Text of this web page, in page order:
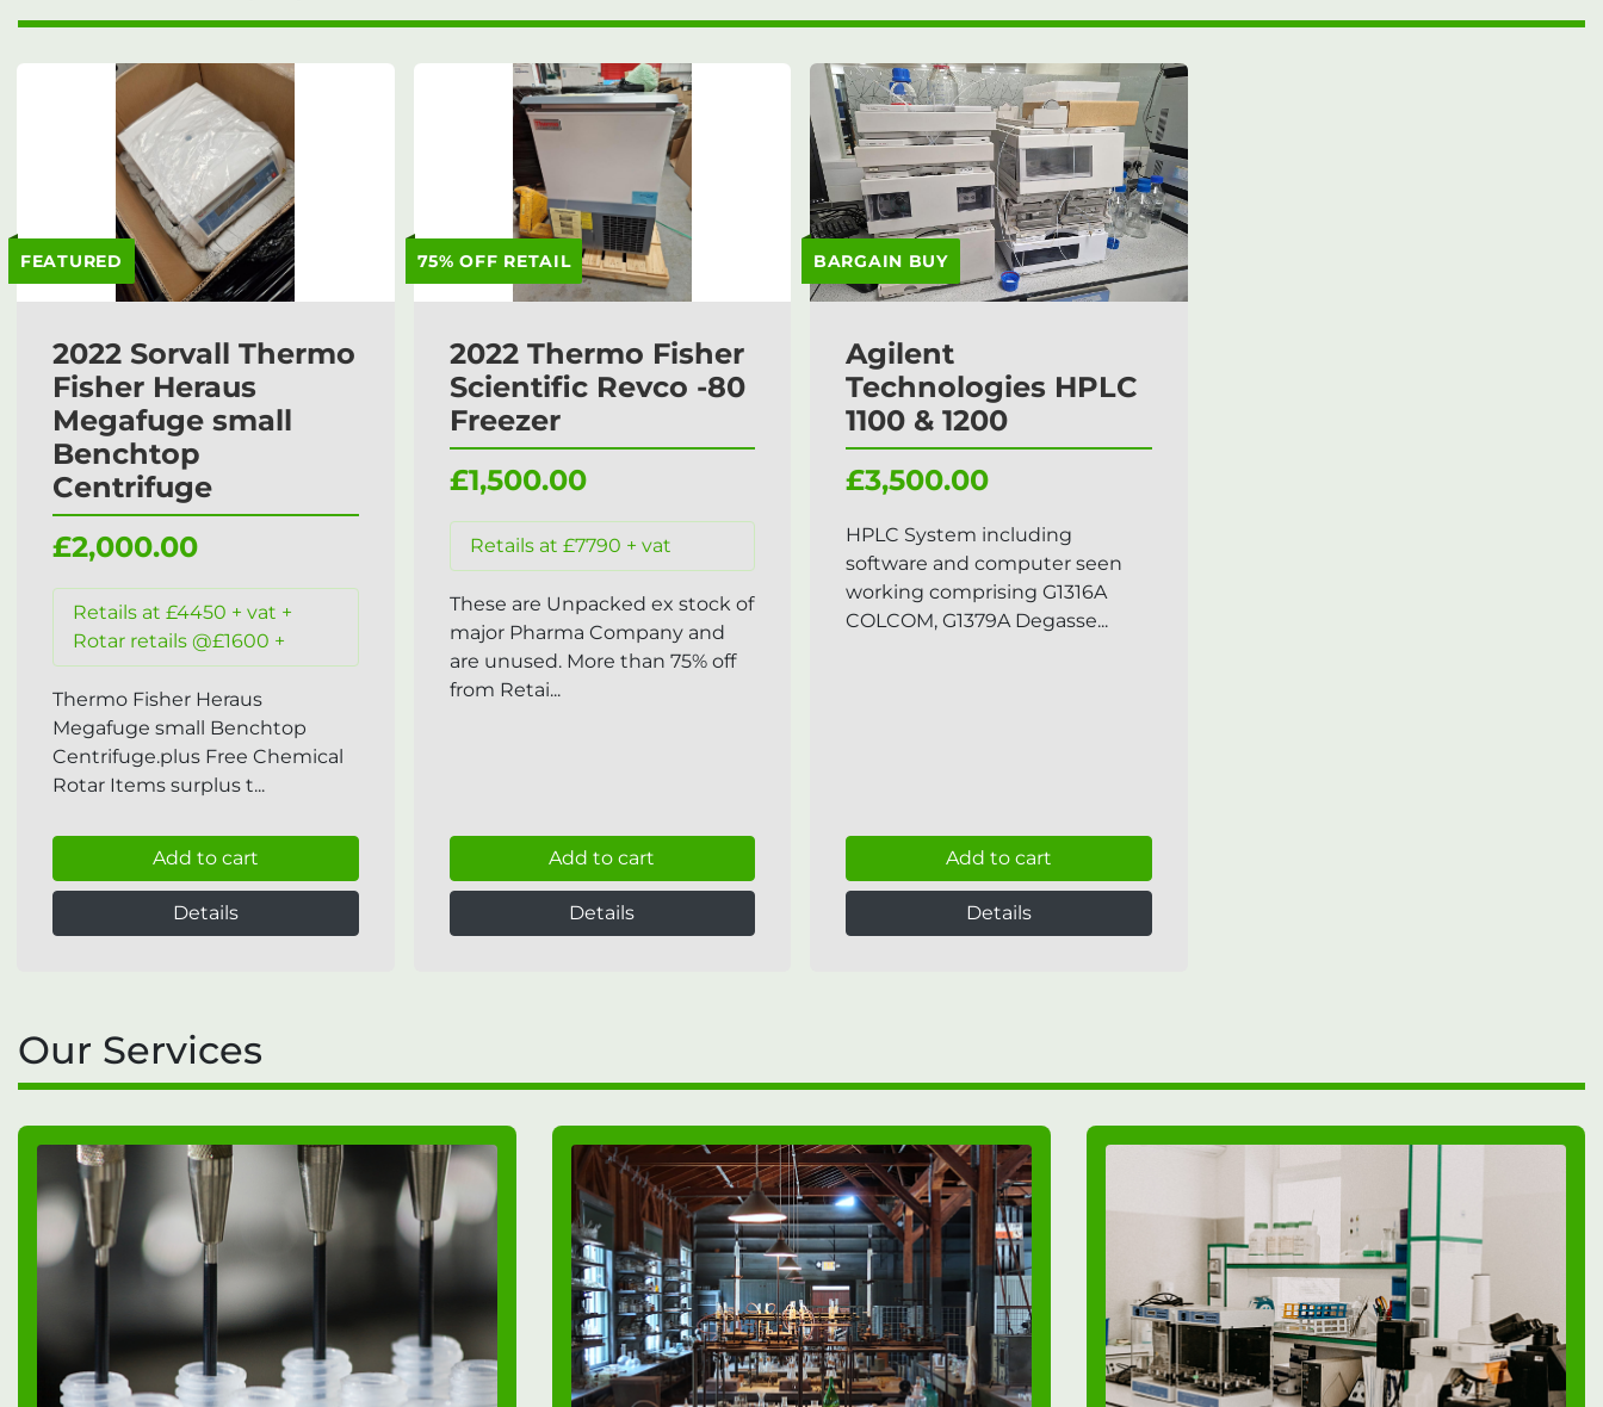
FEATURED
2022 Sorvall Thermo
Fisher Heraus
Megafuge small
Benchtop
Centrifuge
£2,000.00
Retails at £4450 + vat +
Rotar retails @£1600 +
Thermo Fisher Heraus
Megafuge small Benchtop
Centrifuge.plus Free Chemical
Rotar Items surplus t...
Add to cart
Details
75% OFF RETAIL
2022 Thermo Fisher
Scientific Revco -80
Freezer
£1,500.00
Retails at £7790 + vat
These are Unpacked ex stock of
major Pharma Company and
are unused. More than 75% off
from Retai...
Add to cart
Details
BARGAIN BUY
Agilent
Technologies HPLC
1100 & 1200
£3,500.00
HPLC System including
software and computer seen
working comprising G1316A
COLCOM, G1379A Degasse...
Add to cart
Details
Our Services